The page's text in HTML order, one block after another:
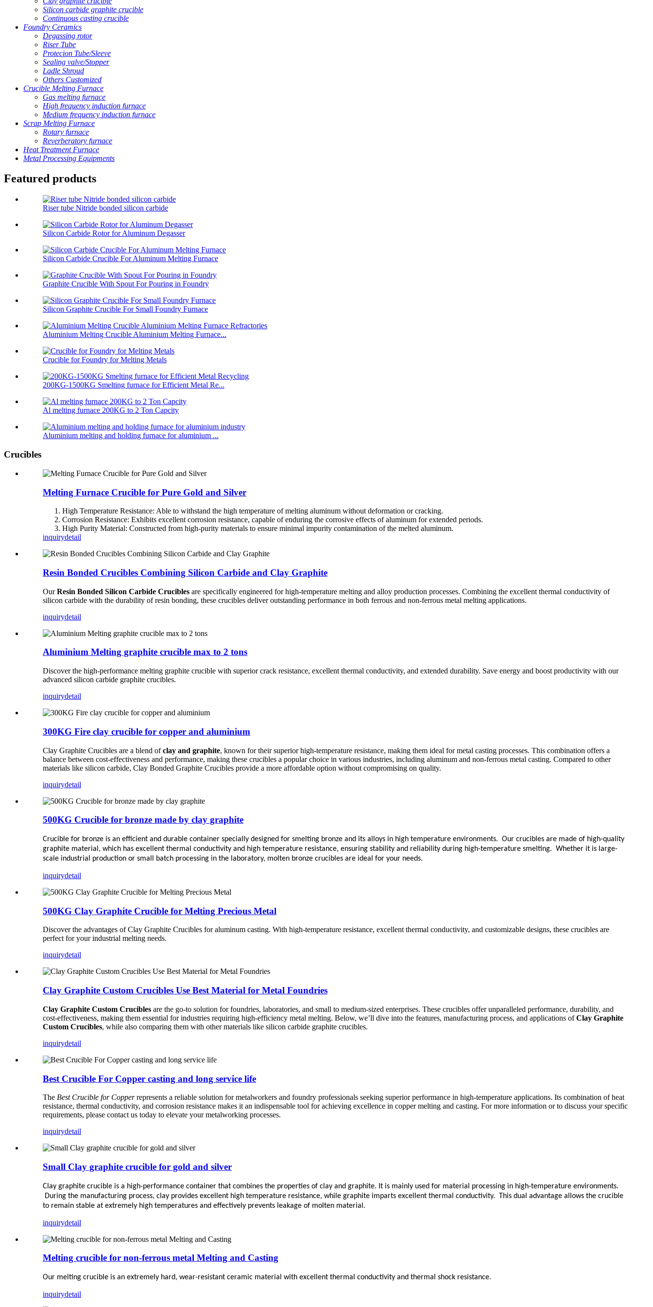
Silicon carbide graphite crucible
Continuous casting crucible
Foundry Ceramics
Degassing rotor
Riser Tube
Protecion Tube/Sleeve
Sealing valve/Stopper
Ladle Shroud
Others Customized
Crucible Melting Furnace
Gas melting furnace
High frequency induction furnace
Medium frequency induction furnace
Scrap Melting Furnace
Rotary furnace
Reverberatory furnace
Heat Treatment Furnace
Metal Processing Equipments
Featured products
Riser tube Nitride bonded silicon carbide
Silicon Carbide Rotor for Aluminum Degasser
Silicon Carbide Crucible For Aluminum Melting Furnace
Graphite Crucible With Spout For Pouring in Foundry
Silicon Graphite Crucible For Small Foundry Furnace
Aluminium Melting Crucible Aluminium Melting Furnace...
Crucible for Foundry for Melting Metals
200KG-1500KG Smelting furnace for Efficient Metal Re...
Al melting furnace 200KG to 2 Ton Capcity
Aluminium melting and holding furnace for aluminium ...
Crucibles
Melting Furnace Crucible for Pure Gold and Silver
High Temperature Resistance: Able to withstand the high temperature of melting aluminum without deformation or cracking.
Corrosion Resistance: Exhibits excellent corrosion resistance, capable of enduring the corrosive effects of aluminum for extended periods.
High Purity Material: Constructed from high-purity materials to ensure minimal impurity contamination of the melted aluminum.
inquirydetail
Resin Bonded Crucibles Combining Silicon Carbide and Clay Graphite
OurResin Bonded Silicon Carbide Crucibles are specifically engineered for high-temperature melting and alloy production processes. Combining the excellent thermal conductivity of
silicon carbide with the durability of resin bonding, these crucibles deliver outstanding performance in both ferrous and non-ferrous metal melting applications.
inquirydetail
Aluminium Melting graphite crucible max to 2 tons
Discover the high-performance melting graphite crucible with superior crack resistance, excellent thermal conductivity, and extended durability. Save energy and boost productivity with our
advanced silicon carbide graphite crucibles.
inquirydetail
300KG Fire clay crucible for copper and aluminium
Clay Graphite Crucibles are a blend ofclay and graphite, known for their superior high-temperature resistance, making them ideal for metal casting processes. This combination offers a
balance between cost-effectiveness and performance, making these crucibles a popular choice in various industries, including aluminum and non-ferrous metal casting. Compared to other
materials like silicon carbide, Clay Bonded Graphite Crucibles provide a more affordable option without compromising on quality.
inquirydetail
500KG Crucible for bronze made by clay graphite
Crucible for bronze is an efficient and durable container specially designed for smelting bronze and its alloys in high temperature environments. Our crucibles are made of high-quality
graphite material, which has excellent thermal conductivity and high temperature resistance, ensuring stability and reliability during high-temperature smelting. Whether it is large-
scale industrial production or small batch processing in the laboratory, molten bronze crucibles are ideal for your needs.
inquirydetail
500KG Clay Graphite Crucible for Melting Precious Metal
Discover the advantages of Clay Graphite Crucibles for aluminum casting. With high-temperature resistance, excellent thermal conductivity, and customizable designs, these crucibles are
perfect for your industrial melting needs.
inquirydetail
Clay Graphite Custom Crucibles Use Best Material for Metal Foundries
Clay Graphite Custom Crucibles are the go-to solution for foundries, laboratories, and small to medium-sized enterprises. These crucibles offer unparalleled performance, durability, and
cost-effectiveness, making them essential for industries requiring high-efficiency metal melting. Below, we’ll dive into the features, manufacturing process, and applications ofClay Graphite
Custom Crucibles, while also comparing them with other materials like silicon carbide graphite crucibles.
inquirydetail
Best Crucible For Copper casting and long service life
The Best Crucible for Copperrepresents a reliable solution for metalworkers and foundry professionals seeking superior performance in high-temperature applications. Its combination of heat
resistance, thermal conductivity, and corrosion resistance makes it an indispensable tool for achieving excellence in copper melting and casting. For more information or to discuss your specific
requirements, please contact us today to elevate your metalworking processes.
inquirydetail
Small Clay graphite crucible for gold and silver
Clay graphite crucible is a high-performance container that combines the properties of clay and graphite. It is mainly used for material processing in high-temperature environments.
During the manufacturing process, clay provides excellent high temperature resistance, while graphite imparts excellent thermal conductivity. This dual advantage allows the crucible
to remain stable at extremely high temperatures and effectively prevents leakage of molten material.
inquirydetail
Melting crucible for non-ferrous metal Melting and Casting
Our melting crucible is an extremely hard, wear-resistant ceramic material with excellent thermal conductivity and thermal shock resistance.
inquirydetail